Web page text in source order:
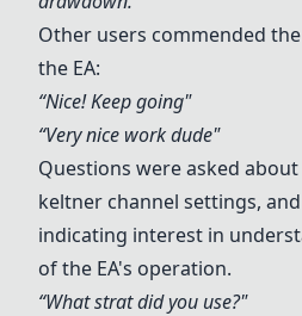
Other users commended
the EA:
“Nice! Keep going"
“Very nice work dude"
Questions were asked
keltner channel settings,
indicating interest in
of the EA's operation.
“What strat did you use?"